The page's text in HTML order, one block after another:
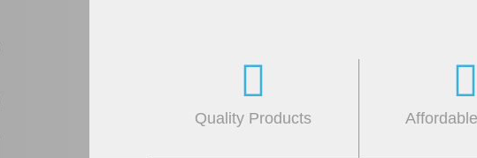
Quality Products